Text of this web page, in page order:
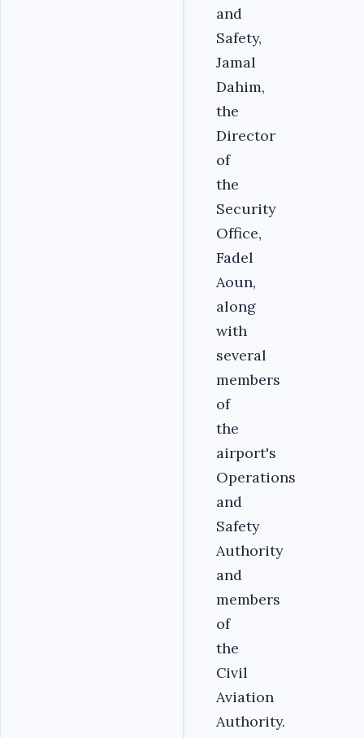
and
Safety,
Jamal
Dahim,
the
Director
of
the
Security
Office,
Fadel
Aoun,
along
with
several
members
of
the
airport's
Operations
and
Safety
Authority
and
members
of
the
Civil
Aviation
Authority.